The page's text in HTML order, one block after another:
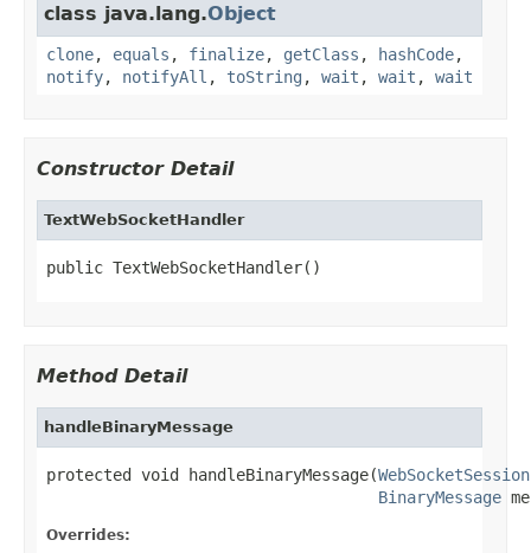
class java.lang.Object
clone, equals , finalize, getClass , hashCode,
notify, notifyAll , toString , wait , wait , wait
Constructor Detail
TextWebSocketHandler
public TextWebSocketHandler()
Method Detail
handleBinaryMessage
protected void handleBinaryMessage(WebSocketSession
BinaryMessage
Overrides: